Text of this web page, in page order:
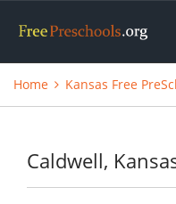
Home Kansas Free
Caldwell,